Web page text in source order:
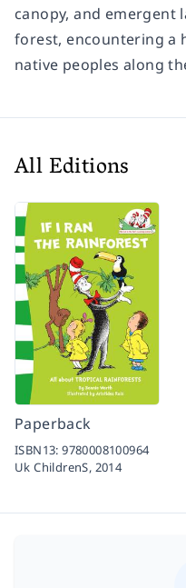
canopy, and emergent
forest, encountering a
native peoples along
All Editions
Paperback
ISBN13:9780008100964
Uk ChildrenS, 2014